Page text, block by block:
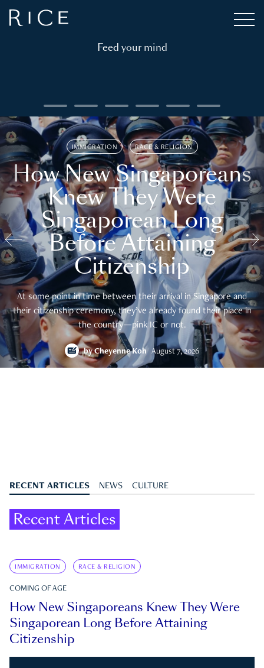
Feed your mind
IMMIGRATION RACE & RELIGION
How New Singaporeans
Knew They Were
Singaporean Long
Before Attaining
Citizenship
At some point in time between their arrival in Singapore and
their citizenship ceremony, they’ve already found their place in
the country—pink IC or not.
byCheyenne Koh August 7, 2026
RECENT ARTICLES NEWS CULTURE
Recent Articles
IMMIGRATION RACE & RELIGION
COMING OF AGE
How New Singaporeans Knew They Were
Singaporean Long Before Attaining
Citizenship